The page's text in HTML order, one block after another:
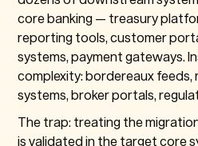
core banking — treasury
reporting tools, customer
systems, payment gateways.
complexity: bordereaux
systems, broker portals,
The trap: treating the
is validated in the target core